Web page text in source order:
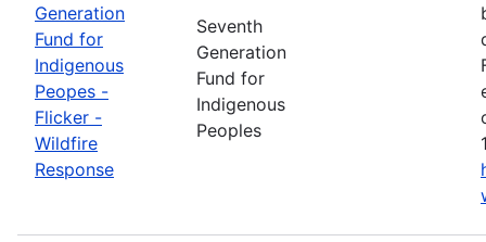
Generation
Fund for
Indigenous
Peopes -
Flicker -
Wildfire
Response
Seventh
Generation
Fund for
Indigenous
Peoples